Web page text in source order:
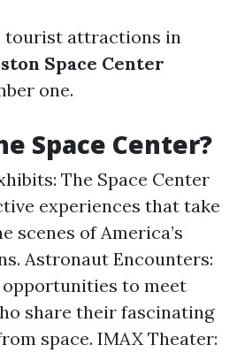
tourist attractions in
Space Center
one.
Space Center?
The Space Center
experiences that take
scenes of America’s
Astronaut Encounters:
to meet
share their fascinating
space. IMAX Theater: